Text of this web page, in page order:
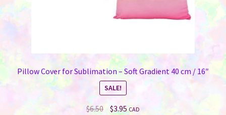
Pillow Cover for Sublimation – Soft Gradient 40 cm / 16″
SALE!
$6.50 Original
$3.95Current
CAD